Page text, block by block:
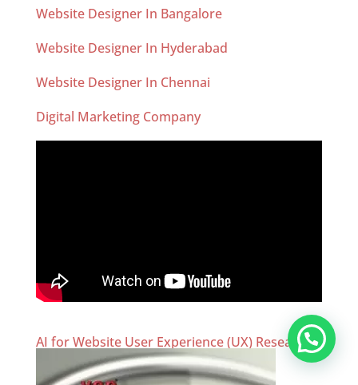
Website Designer In Bangalore
Website Designer In Hyderabad
Website Designer In Chennai
Digital Marketing Company
AI for Website User Experience (UX) Research